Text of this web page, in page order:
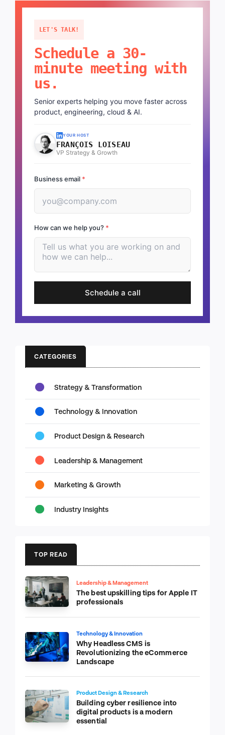
LET'S TALK!
Schedule a 30-
minute meeting with
us.
Senior experts helping you move faster across
product, engineering, cloud & AI.
YOUR HOST
FRANÇOIS LOISEAU
VP Strategy & Growth
Business email *
How can we help you? *
Schedule a call
CATEGORIES
Strategy & Transformation
Technology & Innovation
Product Design & Research
Leadership & Management
Marketing & Growth
Industry Insights
TOP READ
Leadership & Management
The best upskilling tips for Apple IT
professionals
Technology & Innovation
Why Headless CMS is
Revolutionizing the eCommerce
Landscape
Product Design & Research
Building cyber resilience into
digital products is a modern
essential